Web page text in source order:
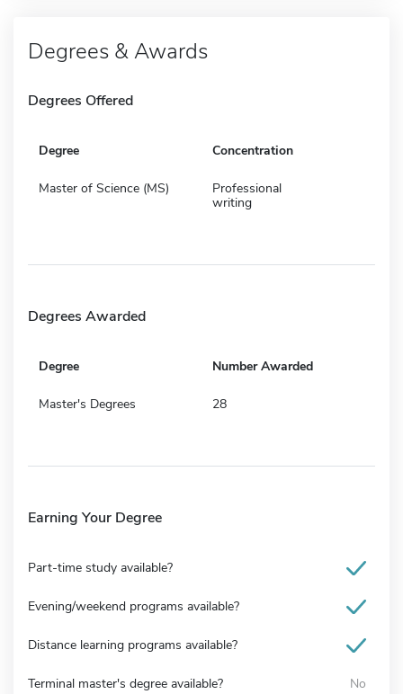
Degrees & Awards
Degrees Offered
Degree Concentration
Master of Science (MS)
Professional
writing
Degrees Awarded
Degree Number Awarded
Master's Degrees 28
Earning Your Degree
Part-time study available?
Evening/weekend programs available?
Distance learning programs available?
Terminal master's degree available? No